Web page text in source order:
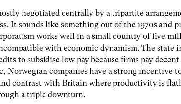
negotiated centrally by a tripartite
It sounds like something out of the 1970s and
works well in a small country of five
with economic dynamism. The state
to subsidise low pay because firms pay decent
Norwegian companies have a strong incentive
contrast with Britain where productivity is
a triple downturn.